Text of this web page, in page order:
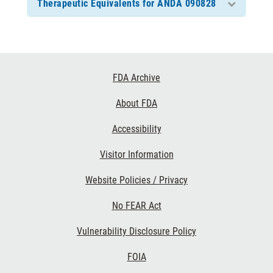
Therapeutic Equivalents for ANDA 090828
FDA Archive
About FDA
Accessibility
Visitor Information
Website Policies / Privacy
No FEAR Act
Vulnerability Disclosure Policy
FOIA